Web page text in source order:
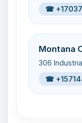
☎
Montana
306
☎